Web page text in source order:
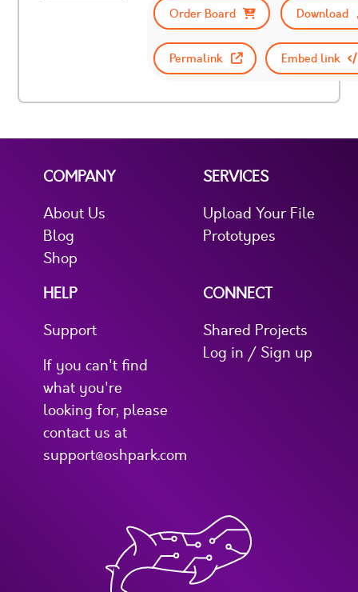
Order Board
Download
Permalink Embed link
COMPANY
About Us
Blog
Shop
SERVICES
Upload Your File
Prototypes
HELP
Support
If you can't find
what you're
looking for, please
contact us at
support@oshpark.com
CONNECT
Shared Projects
Log in / Sign up